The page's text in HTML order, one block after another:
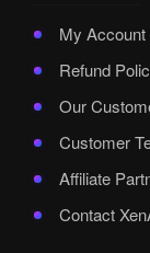
My Account
Refund
Our
Customer
Affiliate
Contact